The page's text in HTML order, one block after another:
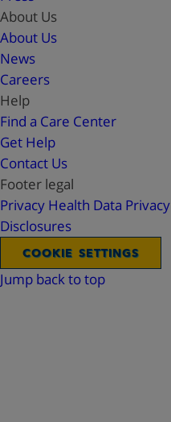
About Us
About Us
News
Careers
Help
Find a Care Center
Get Help
Contact Us
Footer legal
Privacy Health Data Privacy
Disclosures
COOKIE SETTINGS
Jump back to top